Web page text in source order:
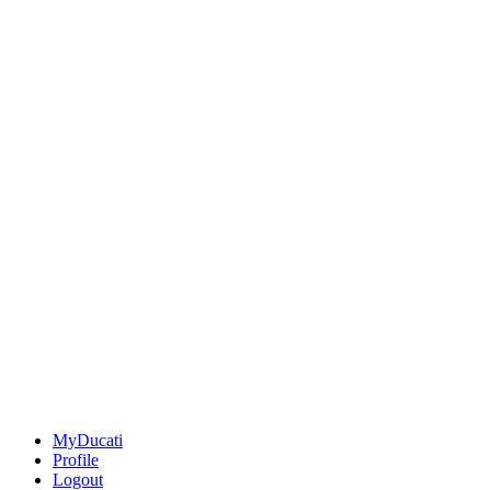
MyDucati
Profile
Logout